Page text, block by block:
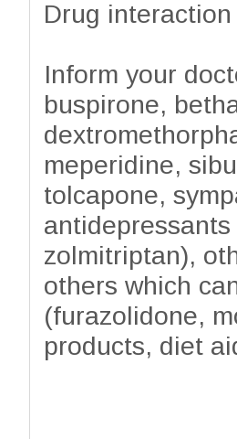
Drug interaction
Inform your
buspirone,
meperidine,
tolcapone,
zolmitriptan),
others which
(furazolidone,
products, diet